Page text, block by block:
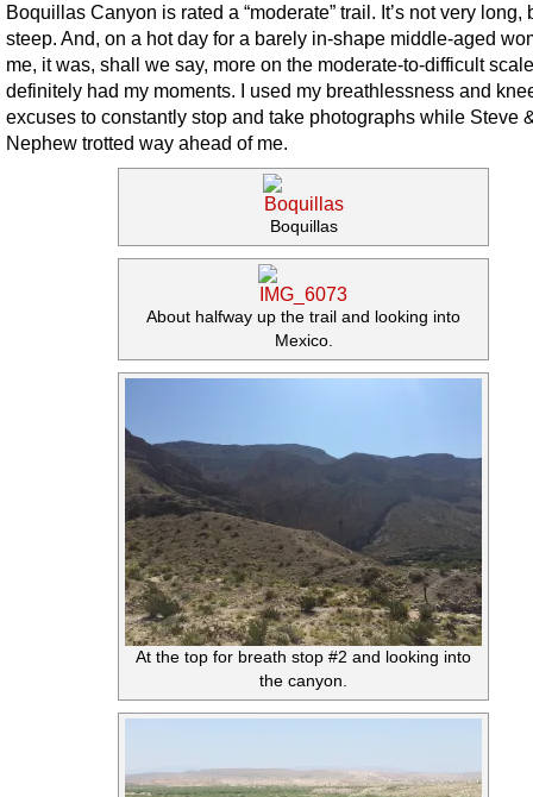
Boquillas Canyon is rated a “moderate” trail. It’s not very long,
steep. And, on a hot day for a barely in-shape middle-aged
me, it was, shall we say, more on the moderate-to-difficult
definitely had my moments. I used my breathlessness and
excuses to constantly stop and take photographs while Steve
Nephew trotted way ahead of me.
Boquillas
About halfway up the trail and looking into
Mexico.
At the top for breath stop #2 and looking into
the canyon.